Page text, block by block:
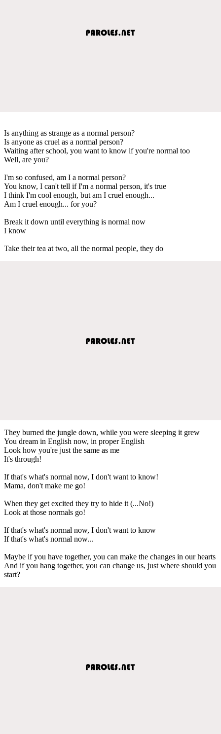
Is anything as strange as a normal person?
Is anyone as cruel as a normal person?
Waiting after school, you want to know if you're normal too
Well, are you?
I'm so confused, am I a normal person?
You know, I can't tell if I'm a normal person, it's true
I think I'm cool enough, but am I cruel enough...
Am I cruel enough... for you?
Break it down until everything is normal now
I know
Take their tea at two, all the normal people, they do
They burned the jungle down, while you were sleeping it grew
You dream in English now, in proper English
Look how you're just the same as me
It's through!
If that's what's normal now, I don't want to know!
Mama, don't make me go!
When they get excited they try to hide it (...No!)
Look at those normals go!
If that's what's normal now, I don't want to know
If that's what's normal now...
Maybe if you have together, you can make the changes in our hearts
And if you hang together, you can change us, just where should you
start?